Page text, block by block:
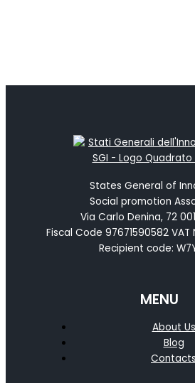
States General of
Social promotion
Via Carlo Denina, 72
Fiscal Code 97671590582 VAT
Recipient code:
MENU
About Us
Blog
Contacts